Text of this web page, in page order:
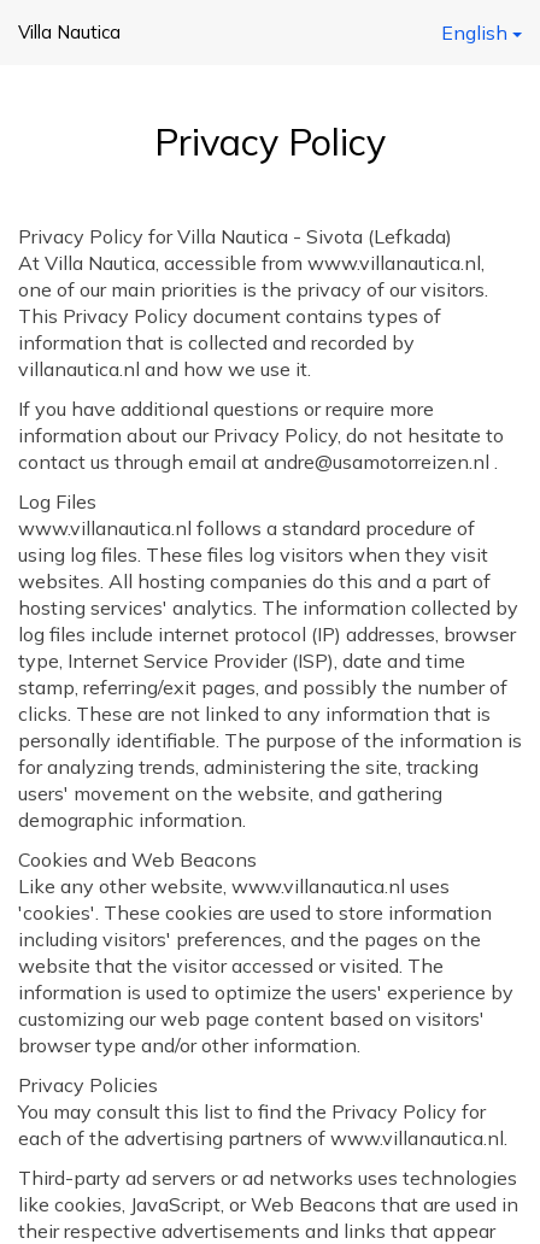
Villa Nautica English
Privacy Policy
Privacy Policy for Villa Nautica - Sivota (Lefkada)
At Villa Nautica, accessible from www.villanautica.nl,
one of our main priorities is the privacy of our visitors.
This Privacy Policy document contains types of
information that is collected and recorded by
villanautica.nl and how we use it.
If you have additional questions or require more
information about our Privacy Policy, do not hesitate to
contact us through email at andre@usamotorreizen.nl .
Log Files
www.villanautica.nl follows a standard procedure of
using log files. These files log visitors when they visit
websites. All hosting companies do this and a part of
hosting services' analytics. The information collected by
log files include internet protocol (IP) addresses, browser
type, Internet Service Provider (ISP), date and time
stamp, referring/exit pages, and possibly the number of
clicks. These are not linked to any information that is
personally identifiable. The purpose of the information is
for analyzing trends, administering the site, tracking
users' movement on the website, and gathering
demographic information.
Cookies and Web Beacons
Like any other website, www.villanautica.nl uses
'cookies'. These cookies are used to store information
including visitors' preferences, and the pages on the
website that the visitor accessed or visited. The
information is used to optimize the users' experience by
customizing our web page content based on visitors'
browser type and/or other information.
Privacy Policies
You may consult this list to find the Privacy Policy for
each of the advertising partners of www.villanautica.nl.
Third-party ad servers or ad networks uses technologies
like cookies, JavaScript, or Web Beacons that are used in
their respective advertisements and links that appear